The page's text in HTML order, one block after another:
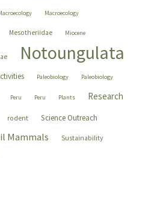
Macroecology
Mesotheriidae Miocene
Notoungulata
Paleobiology Paleobiology
Peru Peru Plants Research
rodent Science Outreach
Mammals Sustainability